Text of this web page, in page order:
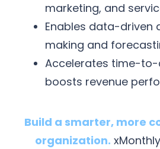
marketing, and
Enables data-driven
making and
Accelerates time-to-
boosts revenue
Build a smarter, more
organization.